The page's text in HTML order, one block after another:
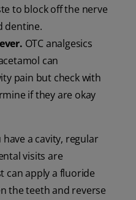
to block off the nerve
dentine.
OTC analgesics
can
pain but check with
if they are okay
a cavity, regular
visits are
can apply a fluoride
the teeth and reverse